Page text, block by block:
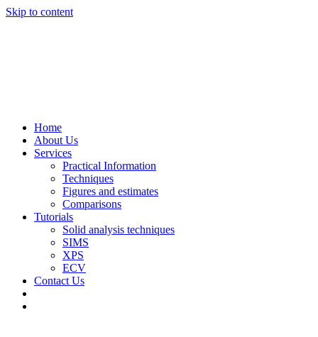
Skip to content
Home
About Us
Services
Practical Information
Techniques
Figures and estimates
Comparisons
Tutorials
Solid analysis techniques
SIMS
XPS
ECV
Contact Us